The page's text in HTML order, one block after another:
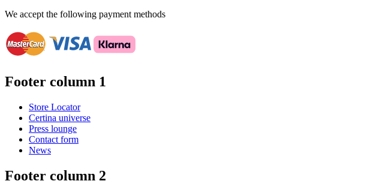
We accept the following payment methods
Footer column 1
Store Locator
Certina universe
Press lounge
Contact form
News
Footer column 2